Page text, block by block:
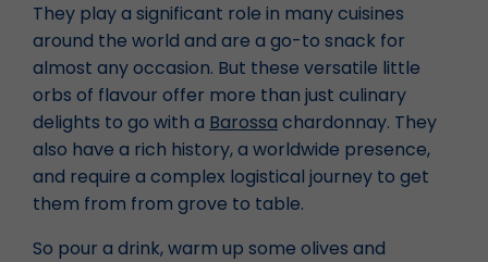
They play a significant role in many cuisines
around the world and are a go-to snack for
almost any occasion. But these versatile little
orbs of flavour offer more than just culinary
delights to go with a Barossa chardonnay. They
also have a rich history, a worldwide presence,
and require a complex logistical journey to get
them from from grove to table.
So pour a drink, warm up some olives and